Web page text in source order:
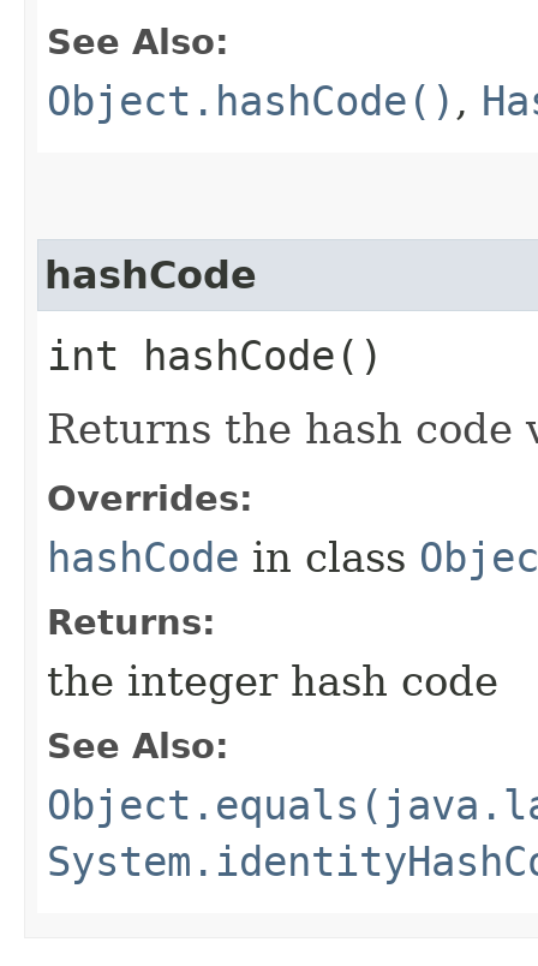
See Also:
Object.hashCode() ,
hashCode
int hashCode()
Returns the hash
Overrides:
hashCode in class
Returns:
the integer hash code
See Also: